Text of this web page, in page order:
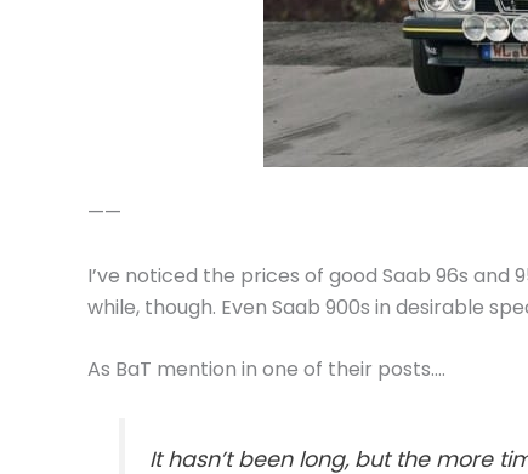
——
I’ve noticed the prices of good Saab 96s and
while, though. Even Saab 900s in desirable
As BaT mention in one of their posts….
It hasn’t been long, but the more